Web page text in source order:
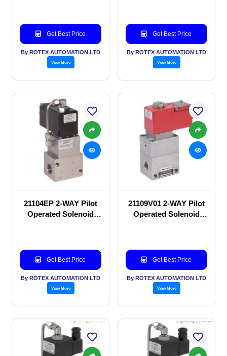
Get Best Price
By ROTEX AUTOMATION LTD
View More
Get Best Price
By ROTEX AUTOMATION LTD
View More
21104EP 2-WAY Pilot
Operated Solenoid
Get Best Price
By ROTEX AUTOMATION LTD
View More
21109V01 2-WAY Pilot
Operated Solenoid
Get Best Price
By ROTEX AUTOMATION LTD
View More